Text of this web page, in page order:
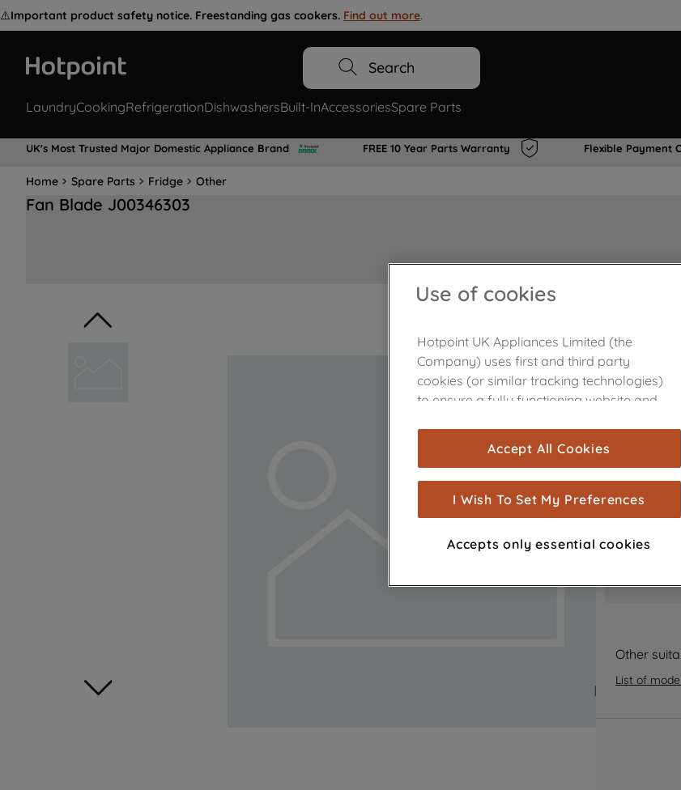
⚠️Important product safety notice. Freestanding gas cookers. Find out more.
Search
LaundryCookingRefrigerationDishwashersBuilt-InAccessoriesSpare Parts
UK's Most Trusted Major Domestic Appliance Brand FREE 10 Year Parts Warranty Flexible Payment
Home Spare Parts Fridge Other
Fan Blade J00346303
Is it the
Where
Other
List of
Use of cookies
Hotpoint UK Appliances Limited (the
Company) uses first and third party
cookies (or similar tracking technologies)
to ensure a fully functioning website and
are used for statistics and audience
measurement (performance cookies), to
show you advertising tailored to your
browsing habits, interactions with our
advertisements and interests (including
through third parties and on other
for more information
about how we use cookies and process
Accept All Cookies
I Wish To Set My Preferences
Accepts only essential cookies